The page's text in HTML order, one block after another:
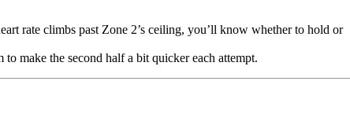
rate climbs past Zone 2’s ceiling, you’ll know whether to hold or
make the second half a bit quicker each attempt.